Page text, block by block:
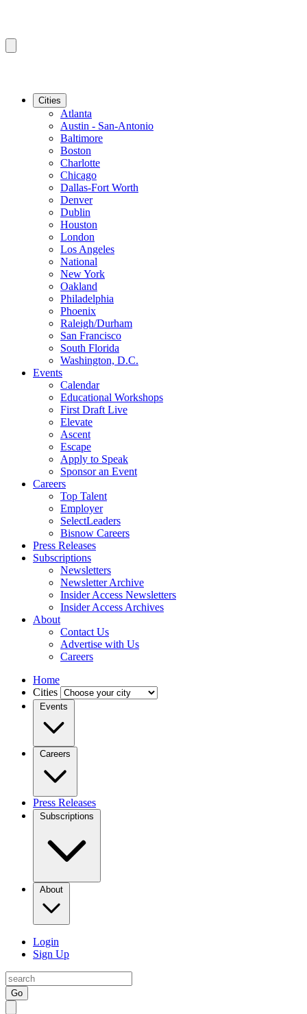
Cities
Atlanta
Austin - San-Antonio
Baltimore
Boston
Charlotte
Chicago
Dallas-Fort Worth
Denver
Dublin
Houston
London
Los Angeles
National
New York
Oakland
Philadelphia
Phoenix
Raleigh/Durham
San Francisco
South Florida
Washington, D.C.
Events
Calendar
Educational Workshops
First Draft Live
Elevate
Ascent
Escape
Apply to Speak
Sponsor an Event
Careers
Top Talent
Employer
SelectLeaders
Bisnow Careers
Press Releases
Subscriptions
Newsletters
Newsletter Archive
Insider Access Newsletters
Insider Access Archives
About
Contact Us
Advertise with Us
Careers
Home
Cities
Events
Careers
Press Releases
Subscriptions
About
Login
Sign Up
Go